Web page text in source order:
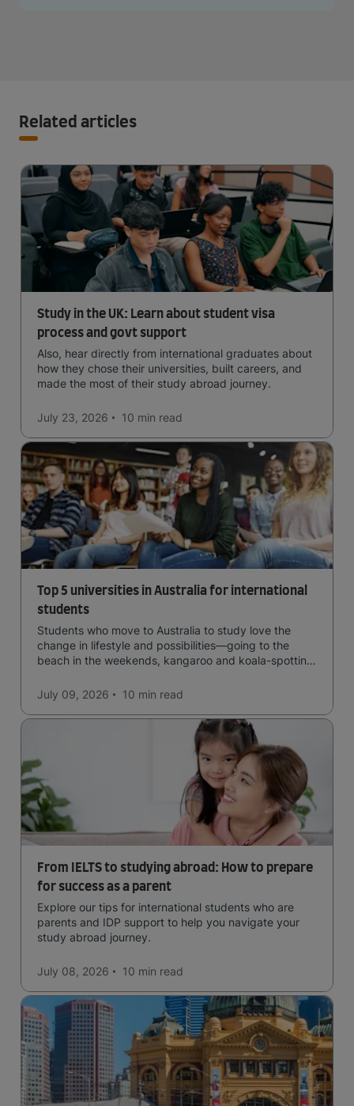
Related articles
Study in the UK: Learn about student visa
process and govt support
Also, hear directly from international graduates about
how they chose their universities, built careers, and
made the most of their study abroad journey.
July 23, 2026 10 min read
Top 5 universities in Australia for international
students
Students who move to Australia to study love the
change in lifestyle and possibilities—going to the
beach in the weekends, kangaroo and koala-spotting
easy to manage traffic and a high standard of living.
July 09, 2026 10 min read
From IELTS to studying abroad: How to prepare
for success as a parent
Explore our tips for international students who are
parents and IDP support to help you navigate your
study abroad journey.
July 08, 2026 10 min read